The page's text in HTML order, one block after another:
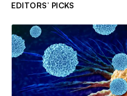
EDITORS’ PICKS